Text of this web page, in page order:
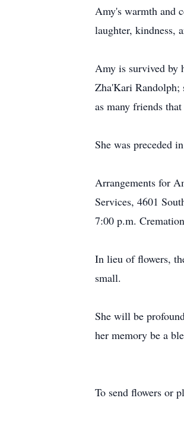
Amy's warmth and
laughter, kindness,
Amy is survived by
Zha'Kari Randolph;
as many friends
She was preceded
Arrangements for
Services, 4601
7:00 p.m.
In lieu of flowers,
small.
She will be
her memory be a
To send flowers or